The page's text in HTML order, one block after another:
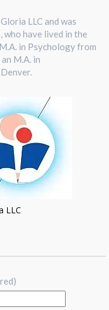
LLC and was
who have lived in the
in Psychology from
M.A. in
LLC